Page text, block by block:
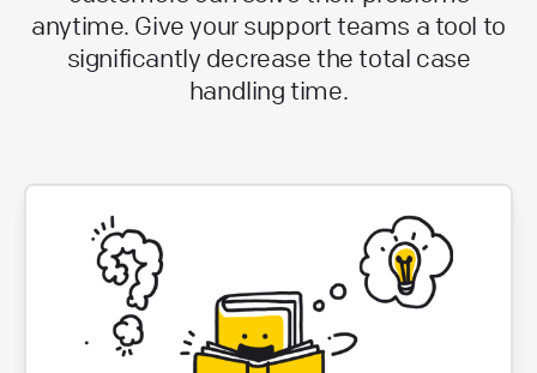
anytime. Give your support teams a tool to
significantly decrease the total case
handling time.